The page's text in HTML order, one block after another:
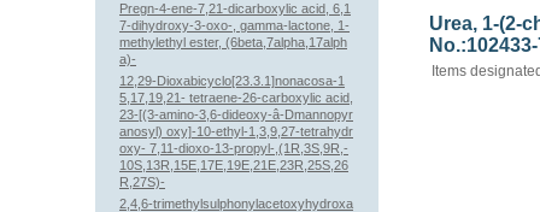
Urea, 1-(2-
Items
Pregn-4-ene-7,21-dicarboxylic acid, 6,1
7-dihydroxy-3-oxo-, gamma-lactone, 1-
methylethyl ester, (6beta,7alpha,17alph
a)-
12,29-Dioxabicyclo[23.3.1]nonacosa-1
5,17,19,21- tetraene-26-carboxylic acid,
23-[(3-amino-3,6-dideoxy-â-Dmannopyr
anosyl) oxy]-10-ethyl-1,3,9,27-tetrahydr
oxy- 7,11-dioxo-13-propyl-,(1R,3S,9R,-
10S,13R,15E,17E,19E,21E,23R,25S,26
R,27S)-
2,4,6-trimethylsulphonylacetoxyhydroxa